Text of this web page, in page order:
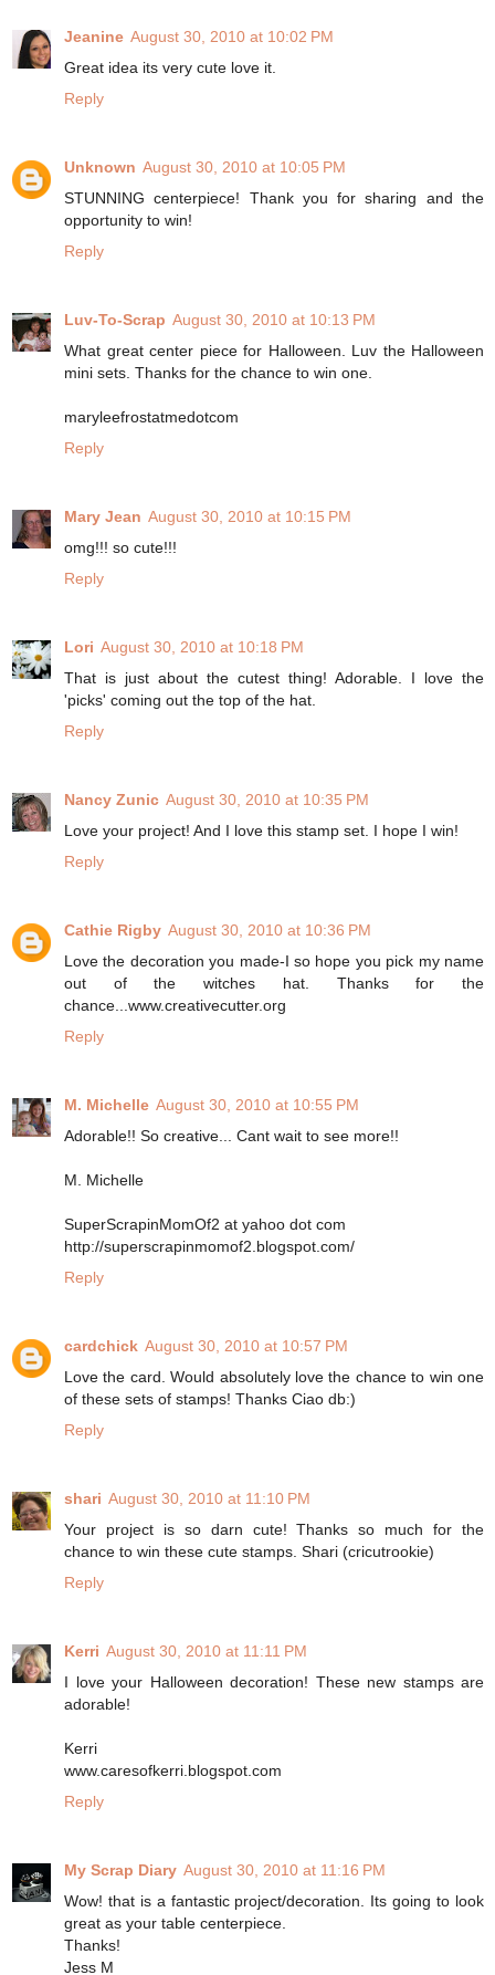
Jeanine August 30, 2010 at 10:02 PM
Great idea its very cute love it.
Reply
Unknown August 30, 2010 at 10:05 PM
STUNNING centerpiece! Thank you for sharing and the
opportunity to win!
Reply
Luv-To-Scrap August 30, 2010 at 10:13 PM
What great center piece for Halloween. Luv the Halloween
mini sets. Thanks for the chance to win one.
maryleefrostatmedotcom
Reply
Mary Jean August 30, 2010 at 10:15 PM
omg!!! so cute!!!
Reply
Lori August 30, 2010 at 10:18 PM
That is just about the cutest thing! Adorable. I love the
'picks' coming out the top of the hat.
Reply
Nancy Zunic August 30, 2010 at 10:35 PM
Love your project! And I love this stamp set. I hope I win!
Reply
Cathie Rigby August 30, 2010 at 10:36 PM
Love the decoration you made-I so hope you pick my name
out of the witches hat. Thanks for the
chance...www.creativecutter.org
Reply
M. Michelle August 30, 2010 at 10:55 PM
Adorable!! So creative... Cant wait to see more!!
M. Michelle
SuperScrapinMomOf2 at yahoo dot com
http://superscrapinmomof2.blogspot.com/
Reply
cardchick August 30, 2010 at 10:57 PM
Love the card. Would absolutely love the chance to win one
of these sets of stamps! Thanks Ciao db:)
Reply
shari August 30, 2010 at 11:10 PM
Your project is so darn cute! Thanks so much for the
chance to win these cute stamps. Shari (cricutrookie)
Reply
Kerri August 30, 2010 at 11:11 PM
I love your Halloween decoration! These new stamps are
adorable!
Kerri
www.caresofkerri.blogspot.com
Reply
My Scrap Diary August 30, 2010 at 11:16 PM
Wow! that is a fantastic project/decoration. Its going to look
great as your table centerpiece.
Thanks!
Jess M